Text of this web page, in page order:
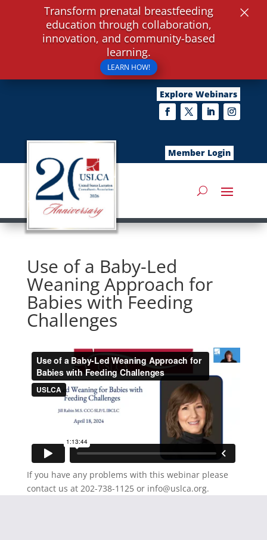
Explore Webinars
Member Login
Use of a Baby-Led
Weaning Approach for
Babies with Feeding
Challenges
If you have any problems with this webinar please
contact us at 202-738-1125 or info@uslca.org.
Transform prenatal breastfeeding
education through collaboration,
innovation, and community-based
learning.
LEARN HOW!
×